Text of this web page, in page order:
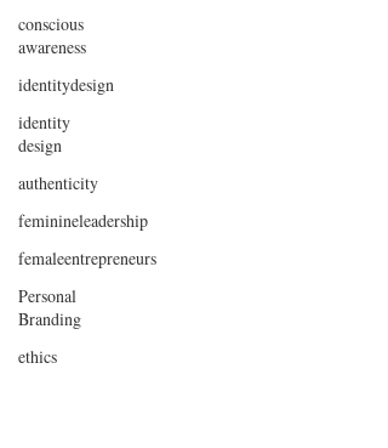
conscious
awareness
identitydesign
identity
design
authenticity
feminineleadership
femaleentrepreneurs
Personal
Branding
ethics